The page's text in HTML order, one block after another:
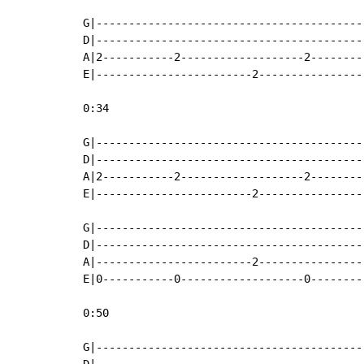
A|2-----------2-------------------
E|------------------------
0:34
A|2-----------2-------------------
E|------------------------
A|------------------------
E|0-----------0-------------------
0:50